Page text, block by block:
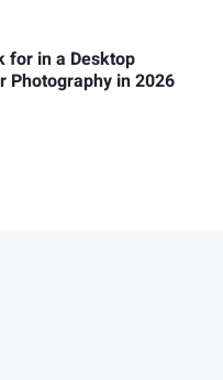
for in a Desktop
Photography in 2026